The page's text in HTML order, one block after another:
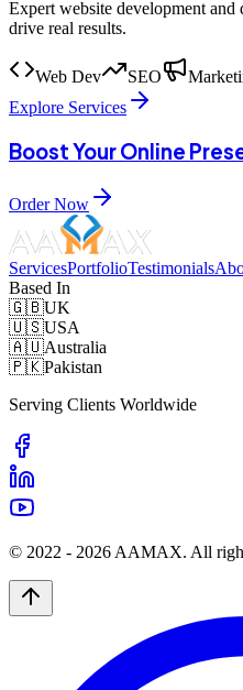
Expert website development
drive real results.
Web Dev SEO
Explore Services
Boost Your Online
Order Now
ServicesPortfolioTestimonials
Based In
🇬🇧UK
🇺🇸USA
🇦🇺Australia
🇵🇰Pakistan
Serving Clients Worldwide
© 2022 - 2026 AAMAX. All